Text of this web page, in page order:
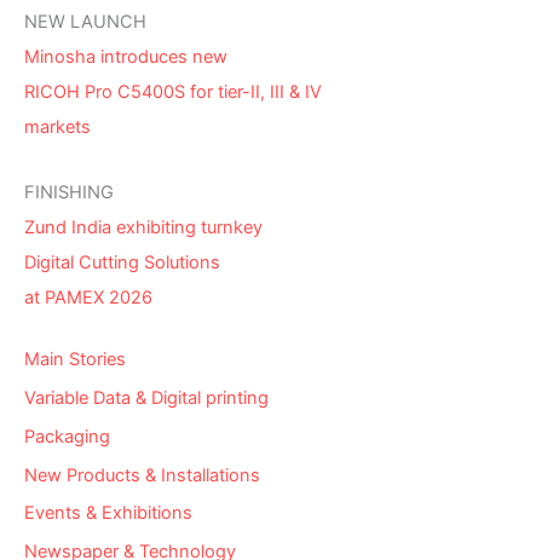
NEW LAUNCH
Minosha introduces new
RICOH Pro C5400S for tier-II, III & IV
markets
FINISHING
Zund India exhibiting turnkey
Digital Cutting Solutions
at PAMEX 2026
Main Stories
Variable Data & Digital printing
Packaging
New Products & Installations
Events & Exhibitions
Newspaper & Technology